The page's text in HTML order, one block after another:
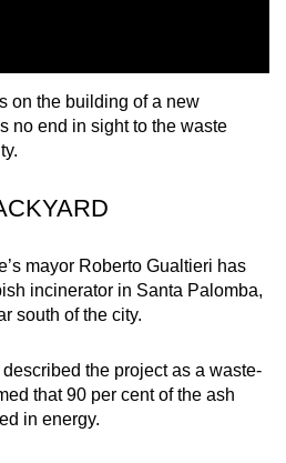
on the building of a new
no end in sight to the waste
mayor Roberto Gualtieri has
incinerator in Santa Palomba,
south of the city.
the project as a waste-
that 90 per cent of the ash
in energy.